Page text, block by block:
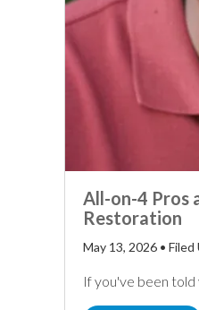
All-on-4 Pros
Restoration
May 13, 2026 • Filed
If you've been told